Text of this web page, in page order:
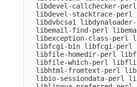
libdevel-callchecker-
libdevel-stacktrace-perl
libdvbcsa1
libemail-find-perl
libexception-class-perl
libfcgi-bin libfcgi-perl
libfile-homedir-perl
libfile-which-perl
libhtml-fromtext-perl
libio-sessiondata-perl